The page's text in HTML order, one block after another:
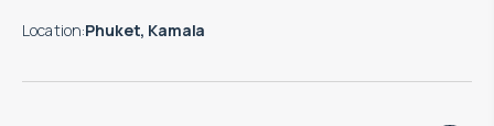
Location:Phuket, Kamala